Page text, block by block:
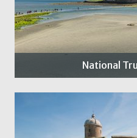
National